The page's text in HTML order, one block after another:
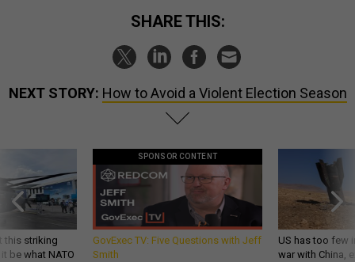
SHARE THIS:
NEXT STORY: How to Avoid a Violent Election Season
this striking
be what NATO
SPONSOR CONTENT
GovExec TV: Five Questions with Jeff
Smith
US has too few
war with China,